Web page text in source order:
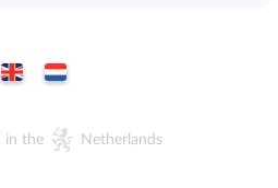
in the Netherlands